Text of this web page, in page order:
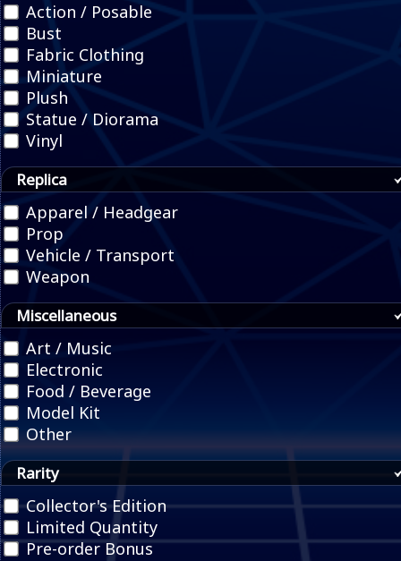
Action / Posable
Bust
Fabric Clothing
Miniature
Plush
Statue / Diorama
Vinyl
Replica
Apparel / Headgear
Prop
Vehicle / Transport
Weapon
Miscellaneous
Art / Music
Electronic
Food / Beverage
Model Kit
Other
Rarity
Collector's Edition
Limited Quantity
Pre-order Bonus